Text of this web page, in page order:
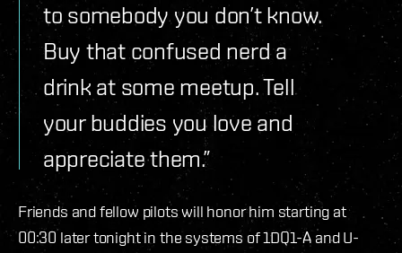
to somebody you don’t know.
Buy that confused nerd a
drink at some meetup. Tell
your buddies you love and
appreciate them.”
Friends and fellow pilots will honor him starting at
00:30 later tonight in the systems of 1DQ1-A and U-